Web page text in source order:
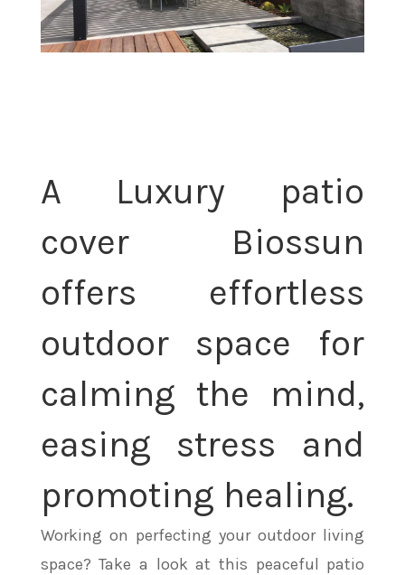
A Luxury patio
cover Biossun
offers effortless
outdoor space for
calming the mind,
easing stress and
promoting healing.
Working on perfecting your outdoor living
space? Take a look at this peaceful patio